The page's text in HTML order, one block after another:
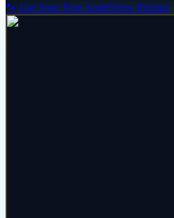
🐾 Get Your Free AuditView Pricing